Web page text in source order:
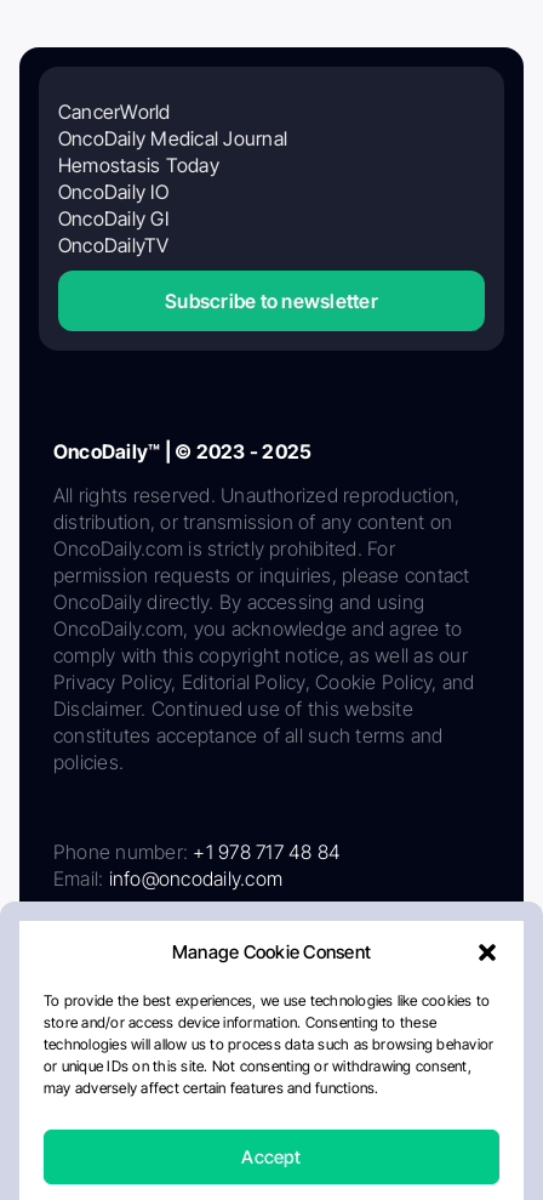
Manage Cookie Consent
To provide the best experiences, we use technologies like cookies to
store and/or access device information. Consenting to these
technologies will allow us to process data such as browsing behavior
or unique IDs on this site. Not consenting or withdrawing consent,
may adversely affect certain features and functions.
Accept
CancerWorld
OncoDaily Medical Journal
Hemostasis Today
OncoDaily IO
OncoDaily GI
OncoDailyTV
Subscribe to newsletter
OncoDaily™ | © 2023 - 2025
All rights reserved. Unauthorized reproduction,
distribution, or transmission of any content on
OncoDaily.com is strictly prohibited. For
permission requests or inquiries, please contact
OncoDaily directly. By accessing and using
OncoDaily.com, you acknowledge and agree to
comply with this copyright notice, as well as our
Privacy Policy, Editorial Policy, Cookie Policy, and
Disclaimer. Continued use of this website
constitutes acceptance of all such terms and
policies.
Phone number: +1 978 717 48 84
Email: info@oncodaily.com
AboutPrivacy PolicyEditorial PolicyCookie Policy
Disclaimer